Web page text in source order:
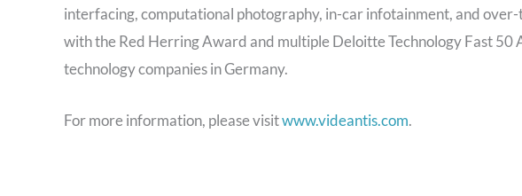
interfacing, computational photography, in-car infotainment, and
with the Red Herring Award and multiple Deloitte Technology Fast 50
technology companies in Germany.
For more information, please visitwww.videantis.com.